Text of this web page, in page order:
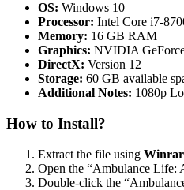
OS: Windows 10
Processor: Intel Core i7-
Memory: 16 GB RAM
Graphics: NVIDIA
DirectX: Version 12
Storage: 60 GB available
Additional Notes: 1080p
How to Install?
Extract the file using Winrar
Open the “Ambulance Life:
Double-click the